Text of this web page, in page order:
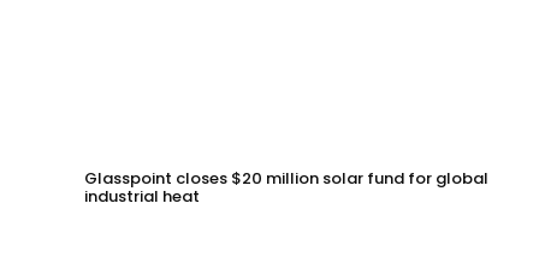
Glasspoint closes $20 million solar fund for global
industrial heat